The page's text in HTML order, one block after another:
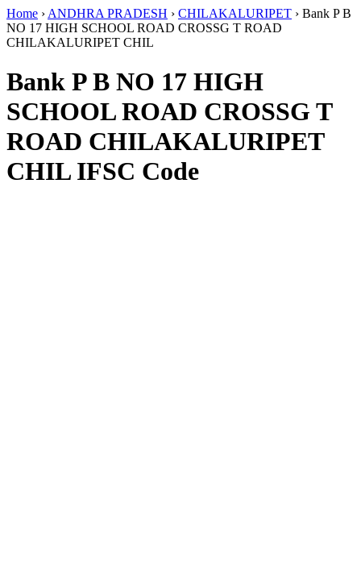
Home › ANDHRA PRADESH › CHILAKALURIPET › Bank P B
NO 17 HIGH SCHOOL ROAD CROSSG T ROAD
CHILAKALURIPET CHIL
Bank P B NO 17 HIGH
SCHOOL ROAD CROSSG T
ROAD CHILAKALURIPET
CHIL IFSC Code